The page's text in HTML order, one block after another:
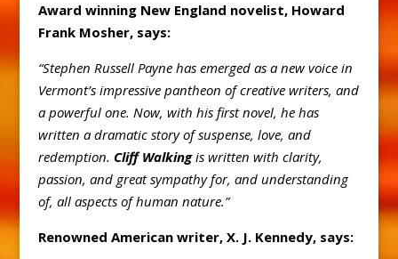
Award winning New England novelist, Howard
Frank Mosher, says:
“Stephen Russell Payne has emerged as a new voice in
Vermont’s impressive pantheon of creative writers, and
a powerful one. Now, with his first novel, he has
written a dramatic story of suspense, love, and
redemption. Cliff Walkingis written with clarity,
passion, and great sympathy for, and understanding
of, all aspects of human nature.”
Renowned American writer, X. J. Kennedy, says: